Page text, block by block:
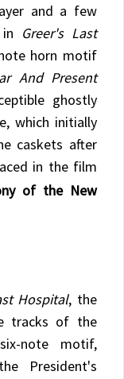
and a few
Greer's Last
horn motif
And Present
ghostly
which initially
caskets after
in the film
of the New
Hospital, the
tracks of the
note motif,
President's